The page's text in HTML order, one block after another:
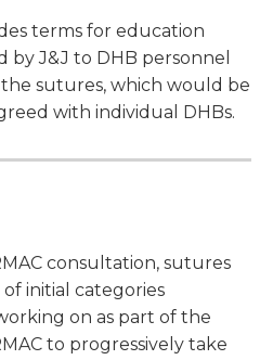
terms for education
by J&J to DHB personnel
sutures, which would be
with individual DHBs.
consultation, sutures
initial categories
on as part of the
to progressively take